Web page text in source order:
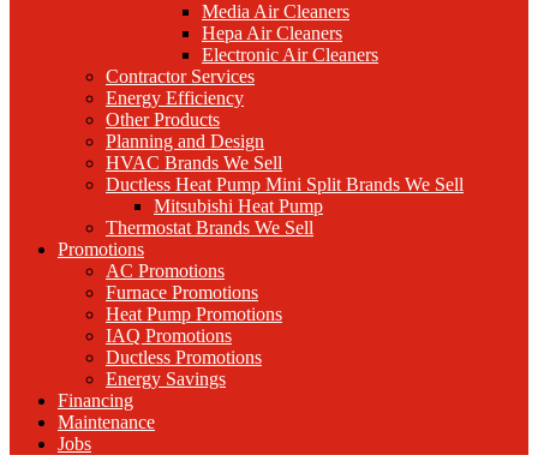
Media Air Cleaners
Hepa Air Cleaners
Electronic Air Cleaners
Contractor Services
Energy Efficiency
Other Products
Planning and Design
HVAC Brands We Sell
Ductless Heat Pump Mini Split Brands We Sell
Mitsubishi Heat Pump
Thermostat Brands We Sell
Promotions
AC Promotions
Furnace Promotions
Heat Pump Promotions
IAQ Promotions
Ductless Promotions
Energy Savings
Financing
Maintenance
Jobs